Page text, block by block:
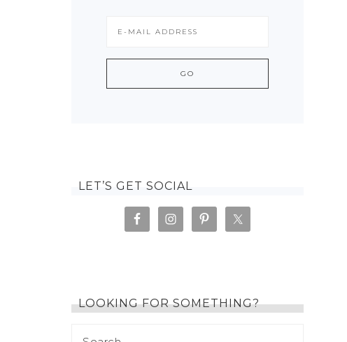
LET’S GET SOCIAL
LOOKING FOR SOMETHING?